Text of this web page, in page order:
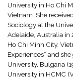
University in Ho Chi
Vietnam. She
Sociology at the
Adelaide, Australia in
Ho Chi Minh City,
Experiences” and
University, Bulgaria
University in HCMC